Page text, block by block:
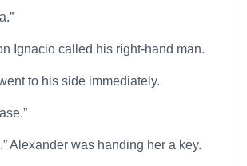
Ignacio called his right-hand man.
to his side immediately.
Alexander was handing her a key.